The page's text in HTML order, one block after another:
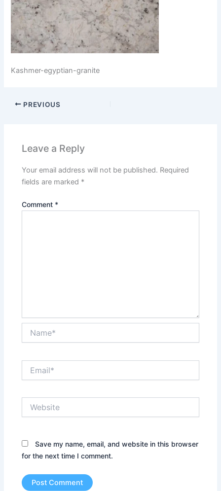
Kashmer-egyptian-granite
PREVIOUS
Leave a Reply
Your email address will not be published. Required
fields are marked *
Comment *
Save my name, email, and website in this browser
for the next time I comment.